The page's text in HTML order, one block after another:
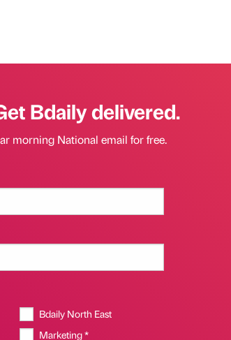
Bdaily delivered.
morning National email for free.
Bdaily North East
Marketing *